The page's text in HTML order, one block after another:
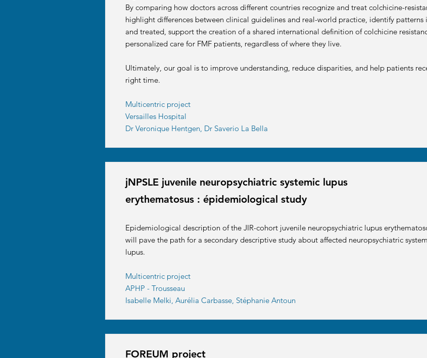
By comparing how doctors across different countries recognize and treat colchicine-
highlight differences between clinical guidelines and real-world practice, identify patterns
and treated, support the creation of a shared international definition of colchicine
personalized care for FMF patients, regardless of where they live.
Ultimately, our goal is to improve understanding, reduce disparities, and help patients
right time.
Multicentric project
Versailles Hospital
Dr Veronique Hentgen, Dr Saverio La Bella
jNPSLE juvenile neuropsychiatric systemic lupus
erythematosus : épidemiological study
Epidemiological description of the JIR-cohort juvenile neuropsychiatric lupus
will pave the path for a secondary descriptive study about affected neuropsychiatric
lupus.
Multicentric project
APHP - Trousseau
Isabelle Melki, Aurélia Carbasse, Stéphanie Antoun
FOREUM project